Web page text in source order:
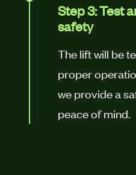
Step 3: Test
safety
The lift will be
proper
we provide a
peace of mind.